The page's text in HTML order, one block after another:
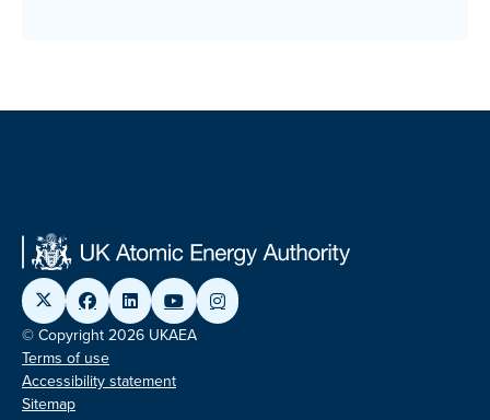
© Copyright 2026 UKAEA
Terms of use
Accessibility statement
Sitemap